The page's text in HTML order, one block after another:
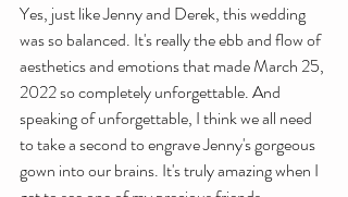
Yes, just like Jenny and Derek, this wedding
was so balanced. It's really the ebb and flow of
aesthetics and emotions that made March 25,
2022 so completely unforgettable. And
speaking of unforgettable, I think we all need
to take a second to engrave Jenny's gorgeous
gown into our brains. It's truly amazing when I